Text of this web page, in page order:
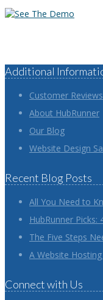
Additional
Customer Reviews
About HubRunner
Our Blog
Website Design
Recent Blog Posts
All You Need to
HubRunner Picks:
The Five Steps
A Website
Connect with Us